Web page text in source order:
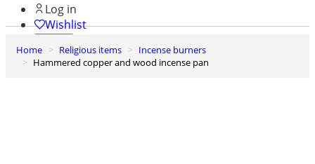
Log in
Wishlist
0
Basket
Home Religious items
Incense burners
Hammered copper and wood incense pan